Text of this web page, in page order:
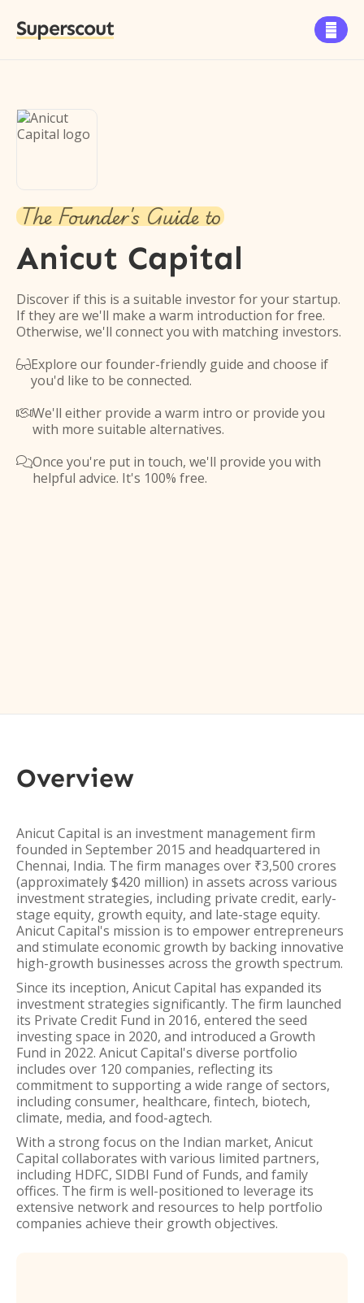
Superscout 
The Founder's Guide to
Anicut Capital
Discover if this is a suitable investor for your startup.
If they are we'll make a warm introduction for free.
Otherwise, we'll connect you with matching investors.
Explore our founder-friendly guide and choose if
you'd like to be connected.
We'll either provide a warm intro or provide you
with more suitable alternatives.
Once you're put in touch, we'll provide you with
helpful advice. It's 100% free.
Overview
Anicut Capital is an investment management firm
founded in September 2015 and headquartered in
Chennai, India. The firm manages over ₹3,500 crores
(approximately $420 million) in assets across various
investment strategies, including private credit, early-
stage equity, growth equity, and late-stage equity.
Anicut Capital's mission is to empower entrepreneurs
and stimulate economic growth by backing innovative
high-growth businesses across the growth spectrum.
Since its inception, Anicut Capital has expanded its
investment strategies significantly. The firm launched
its Private Credit Fund in 2016, entered the seed
investing space in 2020, and introduced a Growth
Fund in 2022. Anicut Capital's diverse portfolio
includes over 120 companies, reflecting its
commitment to supporting a wide range of sectors,
including consumer, healthcare, fintech, biotech,
climate, media, and food-agtech.
With a strong focus on the Indian market, Anicut
Capital collaborates with various limited partners,
including HDFC, SIDBI Fund of Funds, and family
offices. The firm is well-positioned to leverage its
extensive network and resources to help portfolio
companies achieve their growth objectives.